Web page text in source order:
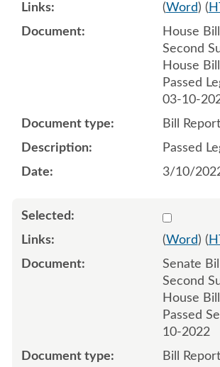
(Word) (
House
Second
House
Passed
03-10-
Bill
Passed
3/10/
Select
(Word) (
Senate
Second
House
Passed
10-2022
Bill